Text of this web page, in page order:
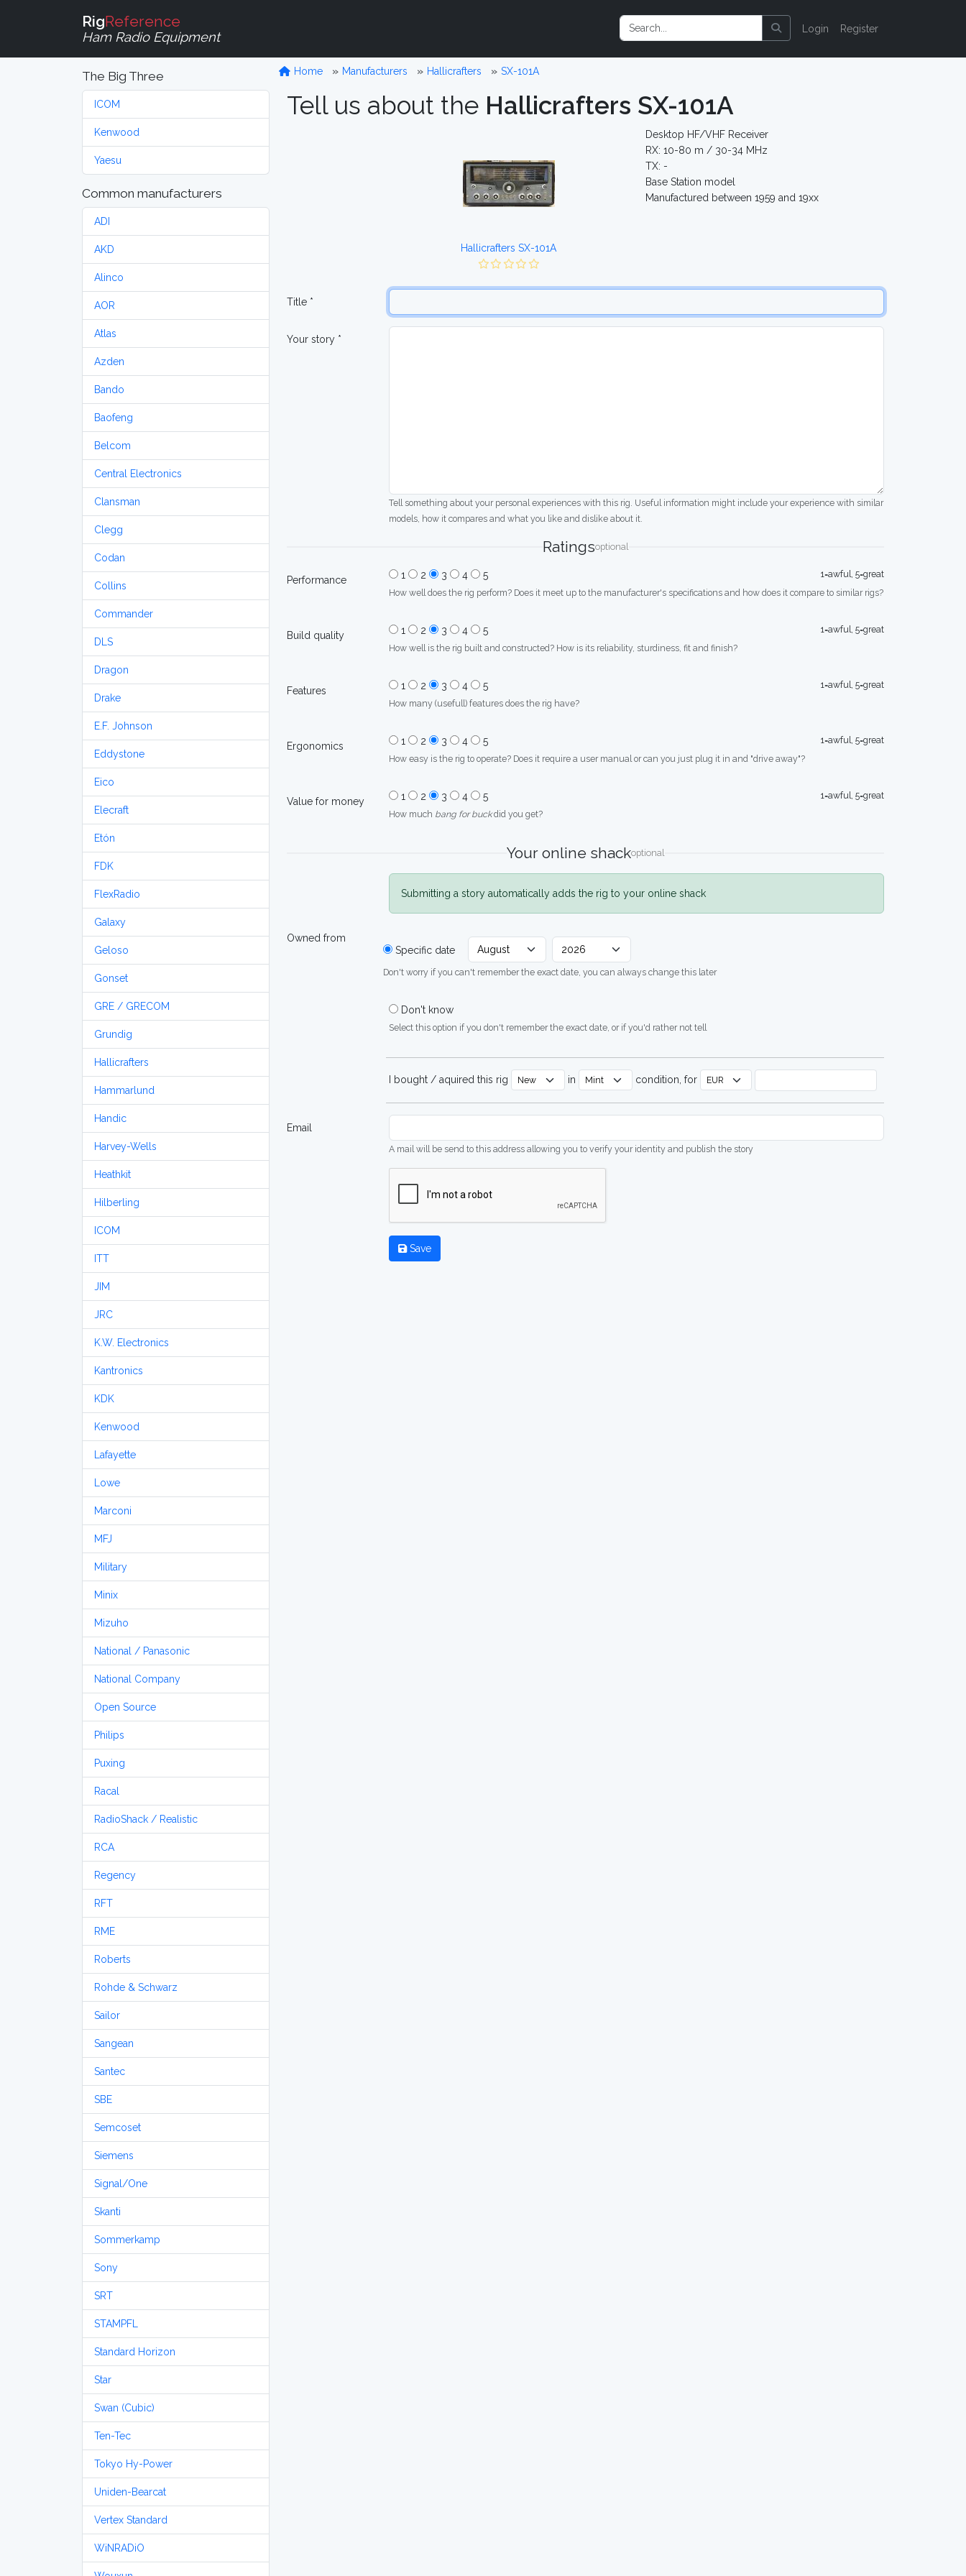
RigReference
Ham Radio Equipment
Login Register
The Big Three
ICOM
Kenwood
Yaesu
Common manufacturers
ADI
AKD
Alinco
AOR
Atlas
Azden
Bando
Baofeng
Belcom
Central Electronics
Clansman
Clegg
Codan
Collins
Commander
DLS
Dragon
Drake
E.F. Johnson
Eddystone
Eico
Elecraft
Etón
FDK
FlexRadio
Galaxy
Geloso
Gonset
GRE / GRECOM
Grundig
Hallicrafters
Hammarlund
Handic
Harvey-Wells
Heathkit
Hilberling
ICOM
ITT
JIM
JRC
K.W. Electronics
Kantronics
KDK
Kenwood
Lafayette
Lowe
Marconi
MFJ
Military
Minix
Mizuho
National / Panasonic
National Company
Open Source
Philips
Puxing
Racal
RadioShack / Realistic
RCA
Regency
RFT
RME
Roberts
Rohde & Schwarz
Sailor
Sangean
Santec
SBE
Semcoset
Siemens
Signal/One
Skanti
Sommerkamp
Sony
SRT
STAMPFL
Standard Horizon
Star
Swan (Cubic)
Ten-Tec
Tokyo Hy-Power
Uniden-Bearcat
Vertex Standard
WiNRADiO
Home Manufacturers Hallicrafters SX-101A
Tell us about the Hallicrafters SX-101A
Hallicrafters SX-101A
Desktop HF/VHF Receiver
RX: 10-80 m / 30-34 MHz
TX: -
Base Station model
Manufactured between 1959 and 19xx
Title *
Your story *
Tell something about your personal experiences with this rig. Useful information might include your experience with similar
models, how it compares and what you like and dislike about it.
Ratingsoptional
Performance 1 2 3 4 5
1=awful, 5=great
How well does the rig perform? Does it meet up to the manufacturer's specifications and how does it compare to similar rigs?
Build quality 1 2 3 4 5
1=awful, 5=great
How well is the rig built and constructed? How is its reliability, sturdiness, fit and finish?
Features 1 2 3 4 5
1=awful, 5=great
How many (usefull) features does the rig have?
Ergonomics 1 2 3 4 5
1=awful, 5=great
How easy is the rig to operate? Does it require a user manual or can you just plug it in and "drive away"?
Value for money 1 2 3 4 5
1=awful, 5=great
How much bang for buckdid you get?
Your online shackoptional
Submitting a story automatically adds the rig to your online shack
Owned from
Specific date
Don't worry if you can't remember the exact date, you can always change this later
Don't know
Select this option if you don't remember the exact date, or if you'd rather not tell
I bought / aquired this rig in condition, for
Email
A mail will be send to this address allowing you to verify your identity and publish the story
Save